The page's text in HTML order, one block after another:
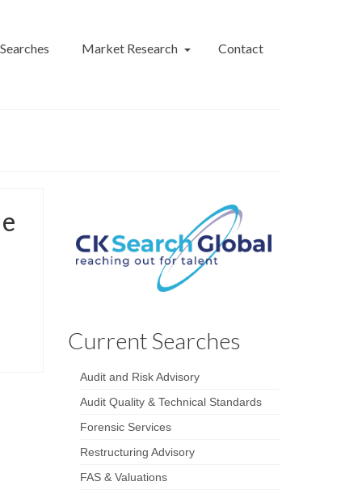
Market Research Contact
Current Searches
Audit and Risk Advisory
Audit Quality & Technical Standards
Forensic Services
Restructuring Advisory
FAS & Valuations